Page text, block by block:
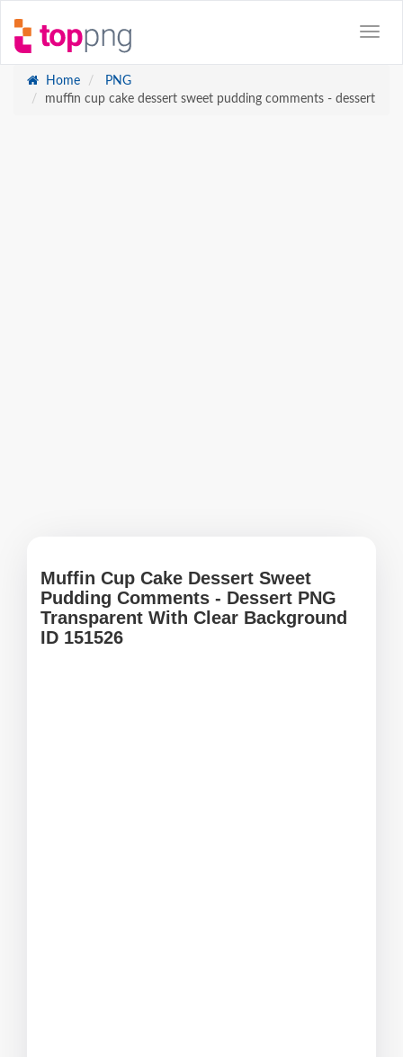
Home
PNG
muffin cup cake dessert sweet pudding comments - dessert
Muffin Cup Cake Dessert Sweet
Pudding Comments - Dessert PNG
Transparent With Clear Background
ID 151526